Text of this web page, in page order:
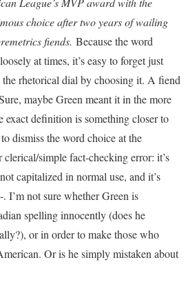
choice after two years of wailing
fiends. Because the word
at times, it’s easy to forget just
rhetorical dial by choosing it. A fiend
maybe Green meant it in the more
exact definition is something closer to
dismiss the word choice at the
simple fact-checking error: it’s
capitalized in normal use, and it’s
I’m not sure whether Green is
spelling innocently (does he
or in order to make those who
Or is he simply mistaken about